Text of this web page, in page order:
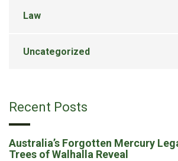
Law
Uncategorized
Recent Posts
Australia’s Forgotten Mercury
Trees of Walhalla Reveal